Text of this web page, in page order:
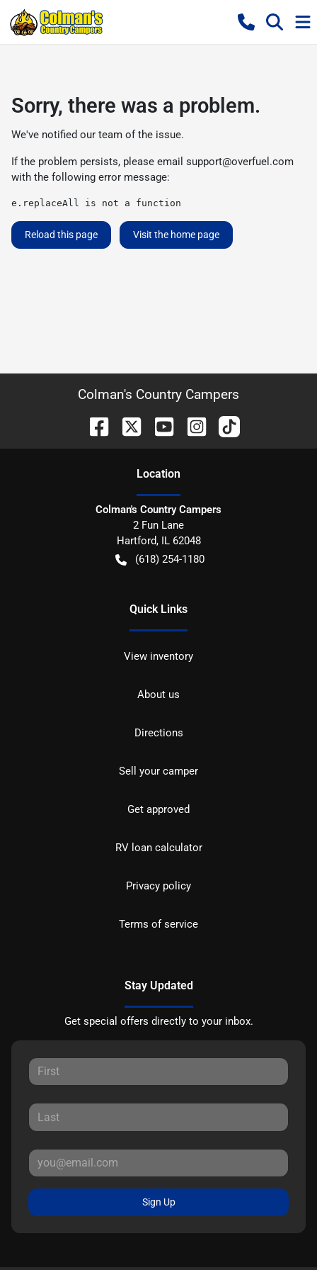
Sorry, there was a problem.
We've notified our team of the issue.
If the problem persists, please email support@overfuel.com
with the following error message:
e.replaceAll is not a function
Reload this page Visit the home page
Colman's Country Campers
Location
Colman's Country Campers
2 Fun Lane
Hartford, IL 62048
(618) 254-1180
Quick Links
View inventory
About us
Directions
Sell your camper
Get approved
RV loan calculator
Privacy policy
Terms of service
Stay Updated
Get special offers directly to your inbox.
Sign Up